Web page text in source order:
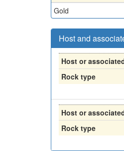
Gold
Host and
Host or
Rock type
Host or
Rock type